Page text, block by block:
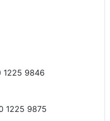
1225 9846
1225 9875